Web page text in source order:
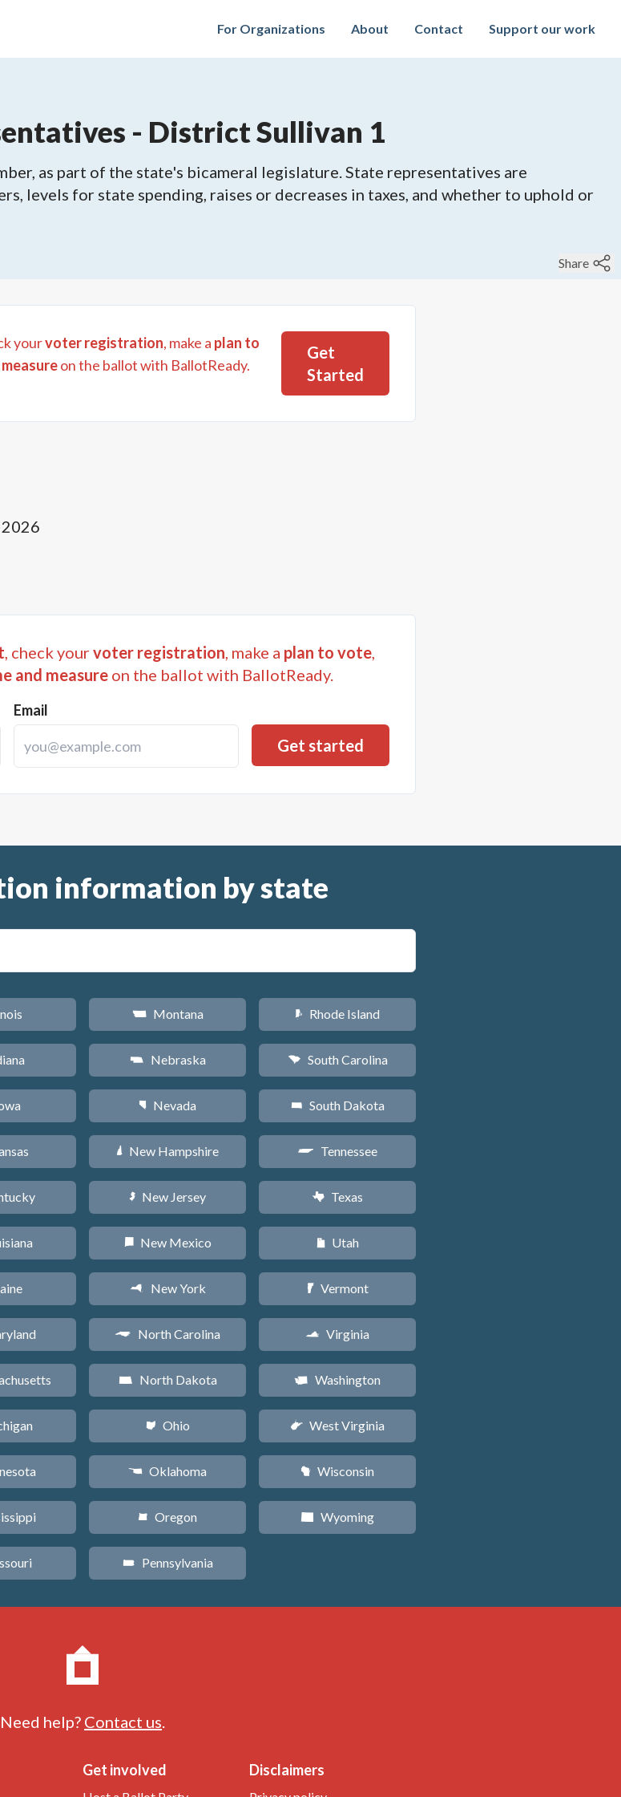
For Organizations About Contact Support our work
- District Sullivan 1
as part of the state's bicameral legislature. State representatives are
levels for state spending, raises or decreases in taxes, and whether to uphold or
Share
yourvoter registration, make a plan to
on the ballot with BallotReady.
Get
Started
2026
, check yourvoter registration, make a plan to vote,
and measure on the ballot with BallotReady.
Email
information by state
Z Montana
c Nebraska
g Nevada
d New Hampshire
e New Jersey
f New Mexico
h New York
a North Carolina
b North Dakota
i Ohio
j Oklahoma
k Oregon
l Pennsylvania
m Rhode Island
n South Carolina
o South Dakota
p Tennessee
q Texas
r Utah
t Vermont
s Virginia
u Washington
w West Virginia
v Wisconsin
x Wyoming
Need help? Contact us.
Get involved Disclaimers